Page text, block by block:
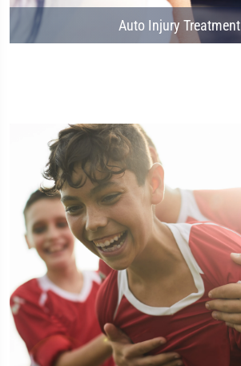
Auto Injury Treatment